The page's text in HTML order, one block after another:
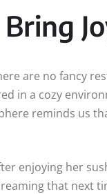
are no fancy
in a cozy
reminds us
enjoying her
that next